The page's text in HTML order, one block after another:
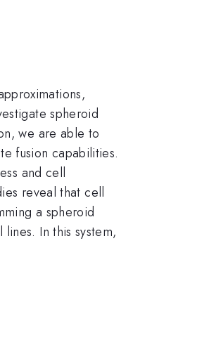
spheroid
we are able to
fusion capabilities.
and cell
reveal that cell
a spheroid
In this system,